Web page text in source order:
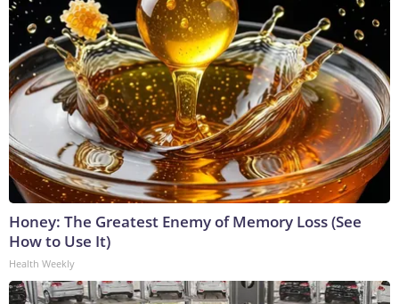
Honey: The Greatest Enemy of Memory Loss (See
How to Use It)
Health Weekly